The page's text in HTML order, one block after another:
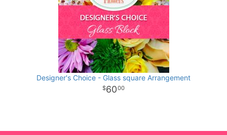
Designer's Choice - Glass square Arrangement
6000